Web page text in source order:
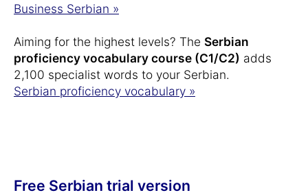
Business Serbian »
Aiming for the highest levels? The Serbian
proficiency vocabulary course (C1/C2) adds
2,100 specialist words to your Serbian.
Serbian proficiency vocabulary »
Free Serbian trial version